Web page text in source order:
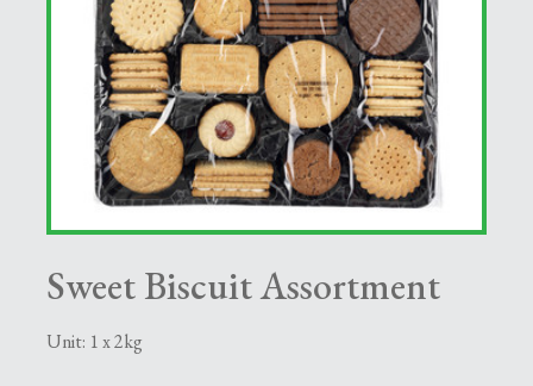
Sweet Biscuit Assortment
Unit: 1 x 2kg